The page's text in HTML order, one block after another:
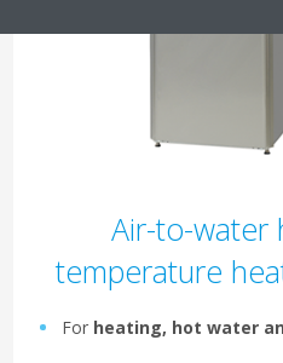
Air-to-water
temperature
For heating, hot water